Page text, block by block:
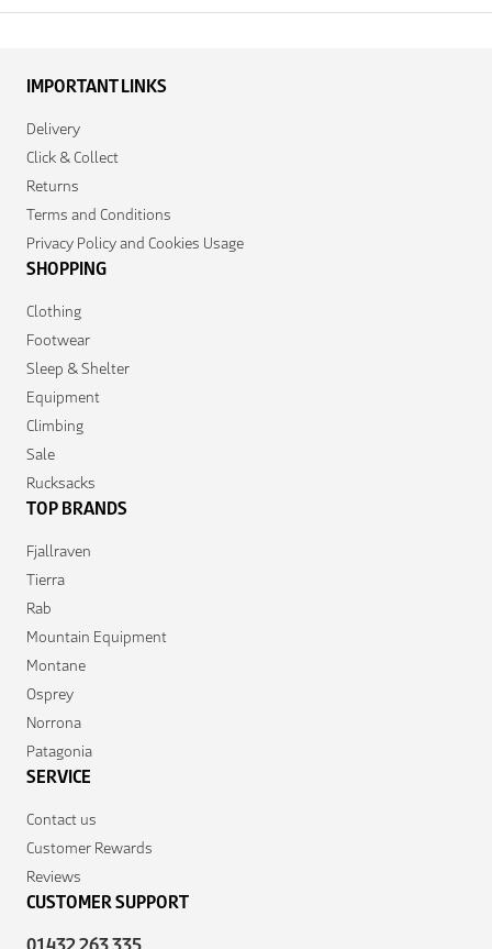
IMPORTANT LINKS
Delivery
Click & Collect
Returns
Terms and Conditions
Privacy Policy and Cookies Usage
SHOPPING
Clothing
Footwear
Sleep & Shelter
Equipment
Climbing
Sale
Rucksacks
TOP BRANDS
Fjallraven
Tierra
Rab
Mountain Equipment
Montane
Osprey
Norrona
Patagonia
SERVICE
Contact us
Customer Rewards
Reviews
CUSTOMER SUPPORT